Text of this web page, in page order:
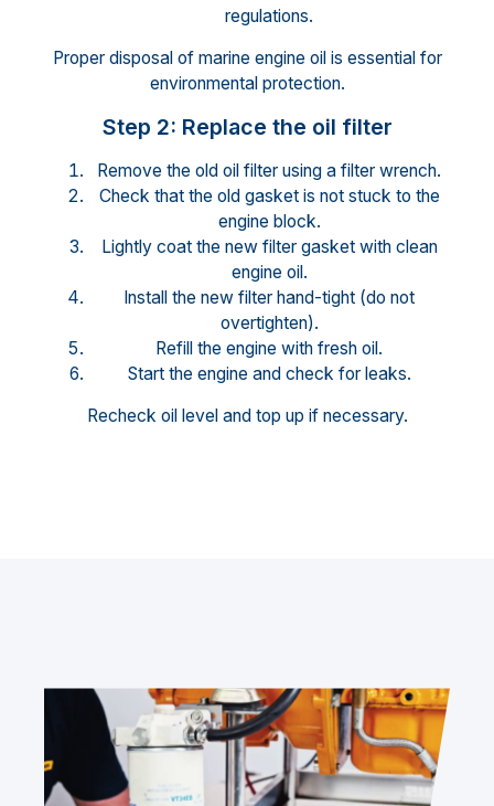
regulations.
Proper disposal of marine engine oil is essential for
environmental protection.
Step 2: Replace the oil filter
Remove the old oil filter using a filter wrench.
Check that the old gasket is not stuck to the
engine block.
Lightly coat the new filter gasket with clean
engine oil.
Install the new filter hand-tight (do not
overtighten).
Refill the engine with fresh oil.
Start the engine and check for leaks.
Recheck oil level and top up if necessary.